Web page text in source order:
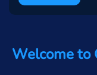
Welcome to